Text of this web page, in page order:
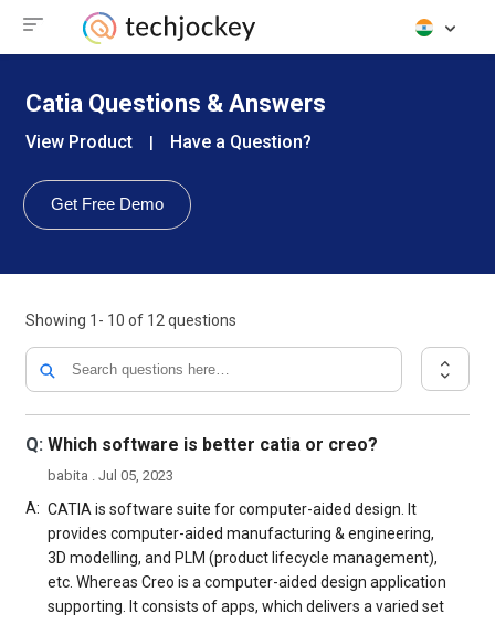
Catia Questions & Answers
View Product Have a Question?
Get Free Demo
Showing 1- 10 of 12 questions
Q: Which software is better catia or creo?
babita . Jul 05, 2023
A: CATIA is software suite for computer-aided design. It
provides computer-aided manufacturing & engineering,
3D modelling, and PLM (product lifecycle management),
etc. Whereas Creo is a computer-aided design application
supporting. It consists of apps, which delivers a varied set